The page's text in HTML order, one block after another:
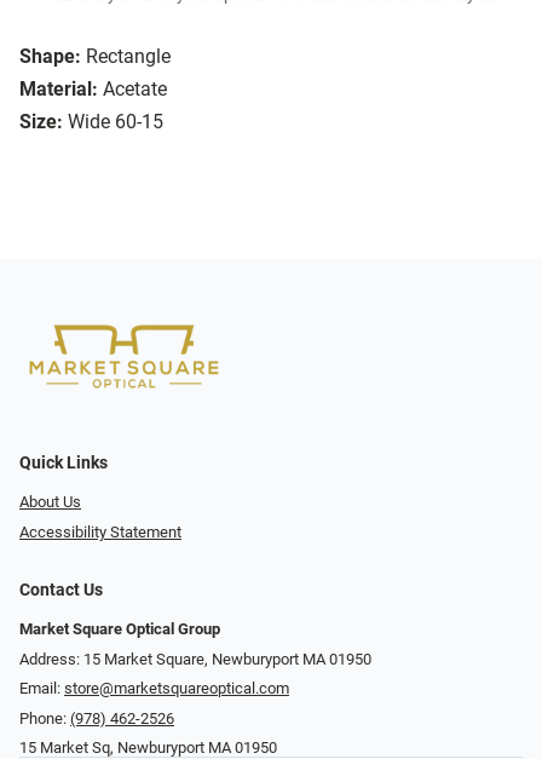
Shape: Rectangle
Material: Acetate
Size: Wide 60-15
Quick Links
About Us
Accessibility Statement
Contact Us
Market Square Optical Group
Address: 15 Market Square, Newburyport MA 01950
Email: store@marketsquareoptical.com
Phone: (978) 462-2526
15 Market Sq, Newburyport MA 01950